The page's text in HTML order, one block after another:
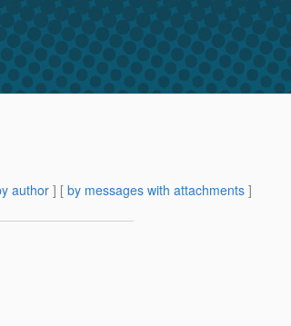
author] [ by messages with attachments ]